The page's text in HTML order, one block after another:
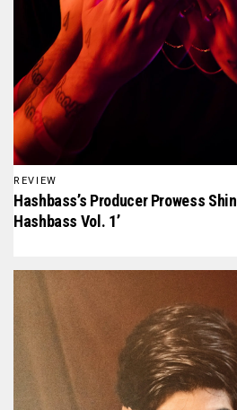
REVIEW
Hashbass’s Producer Prowess
Hashbass Vol. 1’